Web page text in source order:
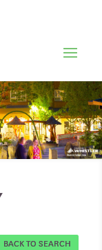
BACK TO SEARCH